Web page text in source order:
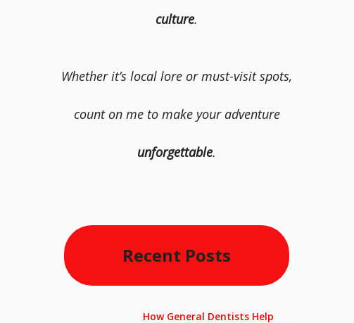
culture.
Whether it’s local lore or must-visit spots,
count on me to make your adventure
unforgettable.
Recent Posts
How General Dentists Help